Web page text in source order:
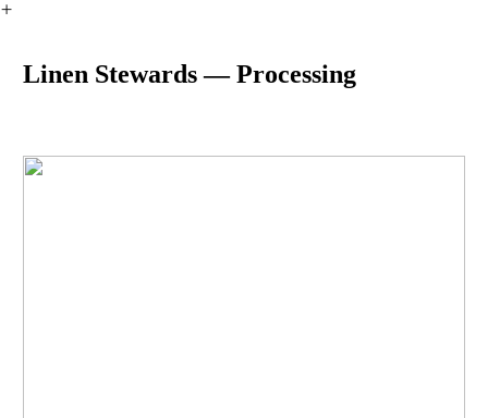
︎
Linen Stewards — Processing